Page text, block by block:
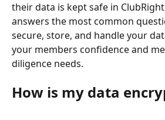
their data is kept safe in
answers the most common
secure, store, and handle your
your members confidence and
diligence needs.
How is my data